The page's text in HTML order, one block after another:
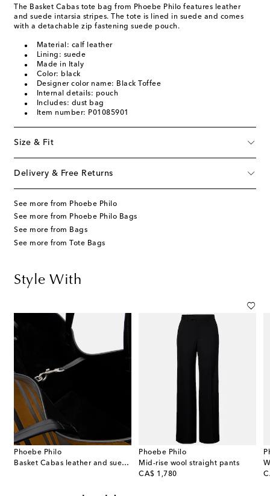
The Basket Cabas tote bag from Phoebe Philo features leather
and suede intarsia stripes. The tote is lined in suede and comes
with a detachable zip fastening suede pouch.
Material: calf leather
Lining: suede
Made in Italy
Color: black
Designer color name: Black Toffee
Internal details: pouch
Includes: dust bag
Item number: P01085901
Size & Fit
Delivery & Free Returns
See more from Phoebe Philo
See more from Phoebe Philo Bags
See more from Bags
See more from Tote Bags
Style With
Phoebe Philo
Basket Cabas leather and suede tote bag
Phoebe Philo
Mid-rise wool straight pants
CA$ 1,780
original price